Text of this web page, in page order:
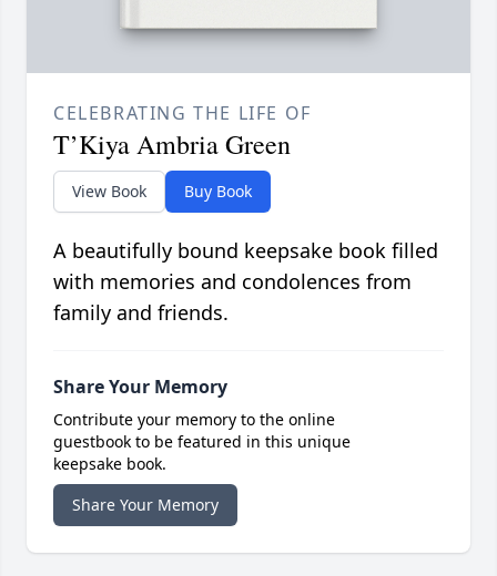
CELEBRATING THE LIFE OF
T’Kiya Ambria Green
View Book Buy Book
A beautifully bound keepsake book filled
with memories and condolences from
family and friends.
Share Your Memory
Contribute your memory to the online
guestbook to be featured in this unique
keepsake book.
Share Your Memory